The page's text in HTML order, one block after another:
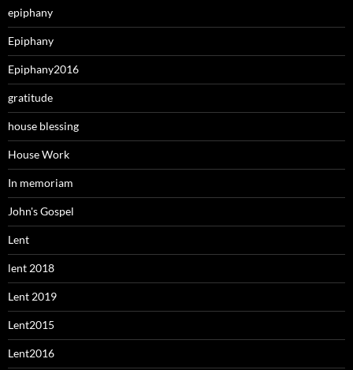
epiphany
Epiphany
Epiphany2016
gratitude
house blessing
House Work
In memoriam
John's Gospel
Lent
lent 2018
Lent 2019
Lent2015
Lent2016